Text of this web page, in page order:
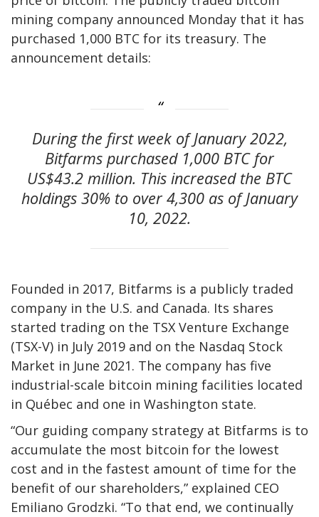
mining company announced Monday that it has
purchased 1,000 BTC for its treasury. The
announcement details:
During the first week of January 2022,
Bitfarms purchased 1,000 BTC for
US$43.2 million. This increased the BTC
holdings 30% to over 4,300 as of January
10, 2022.
Founded in 2017, Bitfarms is a publicly traded
company in the U.S. and Canada. Its shares
started trading on the TSX Venture Exchange
(TSX-V) in July 2019 and on the Nasdaq Stock
Market in June 2021. The company has five
industrial-scale bitcoin mining facilities located
in Québec and one in Washington state.
“Our guiding company strategy at Bitfarms is to
accumulate the most bitcoin for the lowest
cost and in the fastest amount of time for the
benefit of our shareholders,” explained CEO
Emiliano Grodzki. “To that end, we continually